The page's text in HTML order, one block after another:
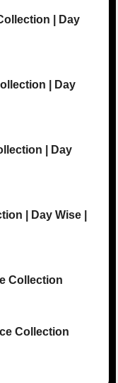
| Day
| Day
| Day
| Day Wise |
Collection
Collection